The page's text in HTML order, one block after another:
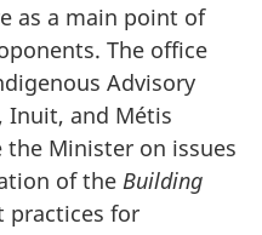
as a main point of
The office
Advisory
Inuit, and Métis
Minister on issues
of the Building
practices for